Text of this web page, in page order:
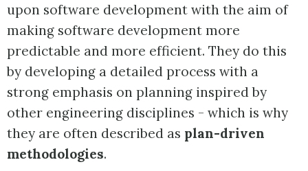
upon software development with the aim of
making software development more
predictable and more efficient. They do this
by developing a detailed process with a
strong emphasis on planning inspired by
other engineering disciplines - which is why
they are often described as plan-driven
methodologies.